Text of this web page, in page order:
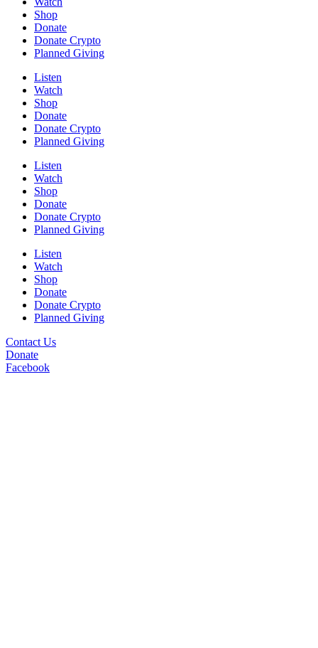
Shop
Donate
Donate Crypto
Planned Giving
Listen
Watch
Shop
Donate
Donate Crypto
Planned Giving
Listen
Watch
Shop
Donate
Donate Crypto
Planned Giving
Listen
Watch
Shop
Donate
Donate Crypto
Planned Giving
Contact Us
Donate
Facebook